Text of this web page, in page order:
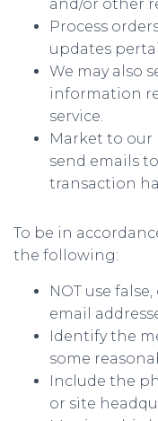
and/or other
Process
updates
We may also
information
service.
Market to
send emails
transaction
To be in
the following:
NOT use
email
Identify the
some
Include the
or site